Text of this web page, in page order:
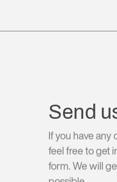
Send
If you have any
feel free to get
form. We will
possible.